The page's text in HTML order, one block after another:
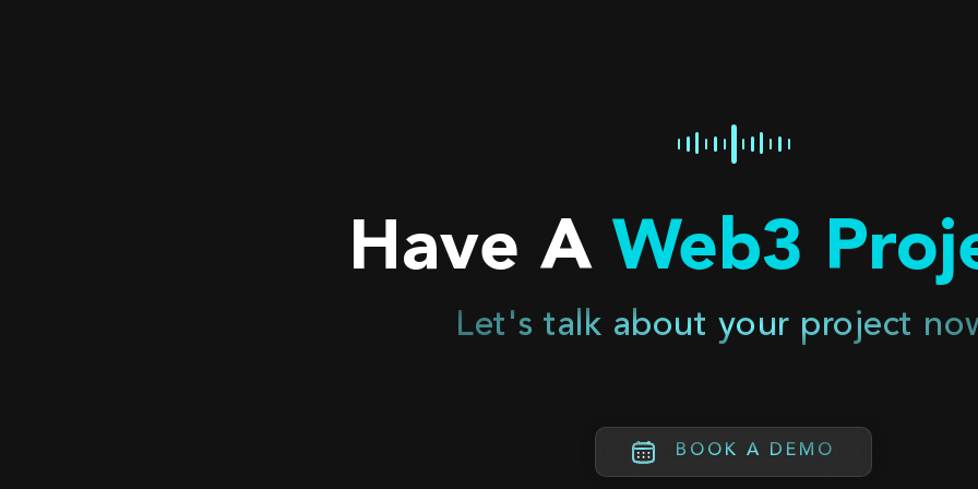
Have A Web3
Let's talk about your project
BOOK A DEMO